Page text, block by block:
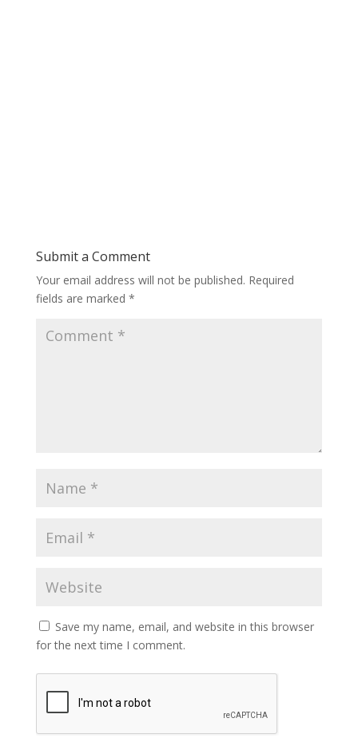
Submit a Comment
Your email address will not be published. Required
fields are marked *
Save my name, email, and website in this browser
for the next time I comment.